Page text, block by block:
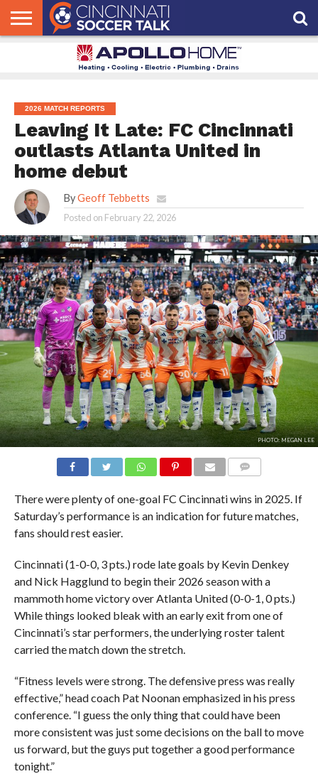
2026 MATCH REPORTS
Leaving It Late: FC Cincinnati
outlasts Atlanta United in
home debut
By Geoff Tebbetts
Posted on February 22, 2026
PHOTO: MEGAN LEE
There were plenty of one-goal FC Cincinnati wins in 2025. If
Saturday’s performance is an indication for future matches,
fans should rest easier.
Cincinnati (1-0-0, 3 pts.) rode late goals by Kevin Denkey
and Nick Hagglund to begin their 2026 season with a
mammoth home victory over Atlanta United (0-0-1, 0 pts.)
While things looked bleak with an early exit from one of
Cincinnati’s star performers, the underlying roster talent
carried the match down the stretch.
“Fitness levels were strong. The defensive press was really
effective,” head coach Pat Noonan emphasized in his press
conference. “I guess the only thing that could have been
more consistent was just some decisions on the ball to move
us forward, but the guys put together a good performance
tonight.”